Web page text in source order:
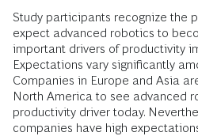
Study participants recognize the
expect advanced robotics to
important drivers of productivity
Expectations vary significantly
Companies in Europe and Asia
North America to see advanced
productivity driver today.
companies have high